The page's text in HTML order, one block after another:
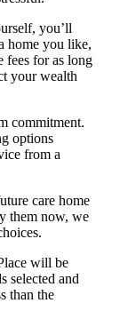
you’ll
home you like,
fees for as long
your wealth
commitment.
options
from a
care home
them now, we
will be
selected and
than the